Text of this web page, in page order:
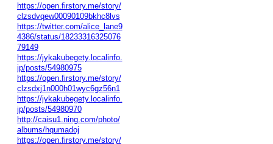
https://open.firstory.me/story/
clzsdvqew00090109bkhc8lvs
https://twitter.com/alice_lane9
4386/status/18233316325076
79149
https://jykakubegety.localinfo.
jp/posts/54980975
https://open.firstory.me/story/
clzsdxj1n000h01wyc6gz56n1
https://jykakubegety.localinfo.
jp/posts/54980970
http://caisu1.ning.com/photo/
albums/hqumadoj
https://open.firstory.me/story/